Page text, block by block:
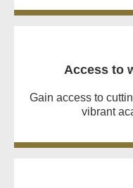
Access to
Gain access to
vibrant